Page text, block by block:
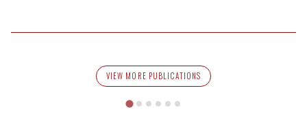
in
VIEW MORE PUBLICATIONS